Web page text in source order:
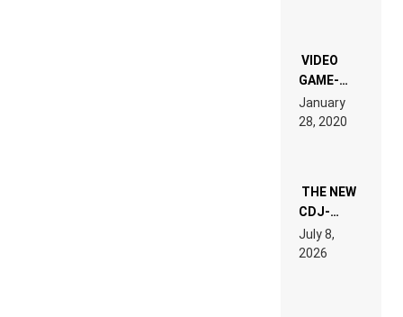
EDM”
VIDEO
GAME-
LIKE “ON &
ON” IS AN
EXPERIENCE!
January
28, 2020
THE NEW
CDJ-
1500X
EXPLAINED
FOR
July 8,
2026